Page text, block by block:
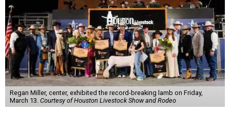
Regan Miller, center, exhibited the record-breaking lamb on Friday,
March 13. Courtesy of Houston Livestock Show and Rodeo